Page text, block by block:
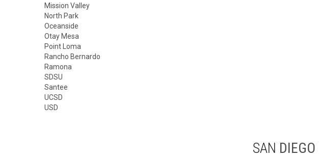
Mission Valley
North Park
Oceanside
Otay Mesa
Point Loma
Rancho Bernardo
Ramona
SDSU
Santee
UCSD
USD
SAN DIEGO